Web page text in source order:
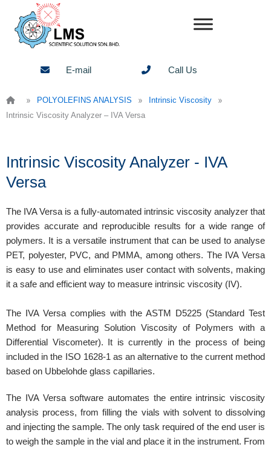
content
E-mail Call Us
» POLYOLEFINS ANALYSIS » Intrinsic Viscosity »
Intrinsic Viscosity Analyzer – IVA Versa
Intrinsic Viscosity Analyzer - IVA
Versa
The IVA Versa is a fully-automated intrinsic viscosity analyzer that
provides accurate and reproducible results for a wide range of
polymers. It is a versatile instrument that can be used to analyse
PET, polyester, PVC, and PMMA, among others. The IVA Versa
is easy to use and eliminates user contact with solvents, making
it a safe and efficient way to measure intrinsic viscosity (IV).
The IVA Versa complies with the ASTM D5225 (Standard Test
Method for Measuring Solution Viscosity of Polymers with a
Differential Viscometer). It is currently in the process of being
included in the ISO 1628-1 as an alternative to the current method
based on Ubbelohde glass capillaries.
The IVA Versa software automates the entire intrinsic viscosity
analysis process, from filling the vials with solvent to dissolving
and injecting the sample. The only task required of the end user is
to weigh the sample in the vial and place it in the instrument. From